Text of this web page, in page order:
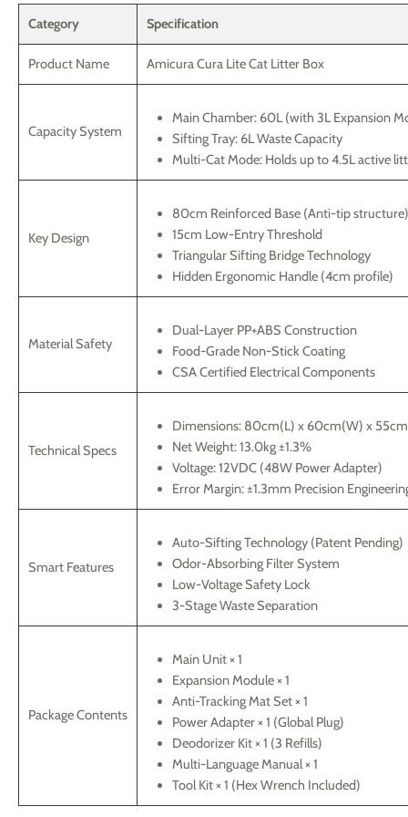
Category Specification
Product Name Amicura Cura Lite Cat Litter Box
Capacity System
Main Chamber: 60L (with 3L Expansion
Sifting Tray: 6L Waste Capacity
Multi-Cat Mode: Holds up to 4.5L active
Key Design
80cm Reinforced Base (Anti-tip structure)
15cm Low-Entry Threshold
Triangular Sifting Bridge Technology
Hidden Ergonomic Handle (4cm profile)
Material Safety
Dual-Layer PP+ABS Construction
Food-Grade Non-Stick Coating
CSA Certified Electrical Components
Technical Specs
Dimensions: 80cm(L) x 60cm(W) x
Net Weight: 13.0kg ±1.3%
Voltage: 12VDC (48W Power Adapter)
Error Margin: ±1.3mm Precision
Smart Features
Auto-Sifting Technology (Patent Pending)
Odor-Absorbing Filter System
Low-Voltage Safety Lock
3-Stage Waste Separation
Package Contents
Main Unit × 1
Expansion Module × 1
Anti-Tracking Mat Set × 1
Power Adapter × 1 (Global Plug)
Deodorizer Kit × 1 (3 Refills)
Multi-Language Manual × 1
Tool Kit × 1 (Hex Wrench Included)